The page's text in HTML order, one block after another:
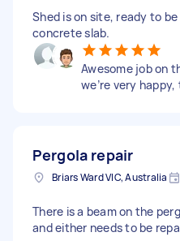
Shed is on site, ready to
concrete slab.
Awesome job on
we’re very happy,
Pergola repair
Briars Ward VIC, Australia
There is a beam on the
and either needs to be